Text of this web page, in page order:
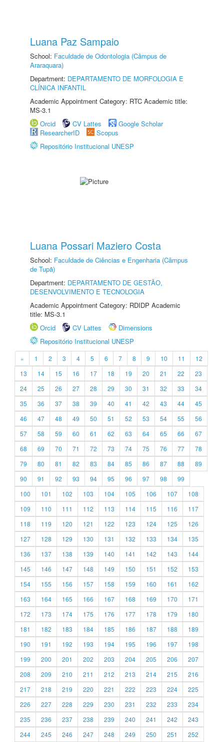
Luana Paz Sampaio
School: Faculdade de Odontologia (Câmpus de
Araraquara)
Department: DEPARTAMENTO DE MORFOLOGIA E
CLÍNICA INFANTIL
Academic Appointment Category: RTC Academic title:
MS-3.1
Orcid
CV Lattes
Google Scholar
ResearcherID
Scopus
Repositório Institucional UNESP
Luana Possari Maziero Costa
School: Faculdade de Ciências e Engenharia (Câmpus
de Tupã)
Department: DEPARTAMENTO DE GESTÃO,
DESENVOLVIMENTO E TECNOLOGIA
Academic Appointment Category: RDIDP Academic
title: MS-3.1
Orcid
CV Lattes
Dimensions
Repositório Institucional UNESP
« 1 2 3 4 5 6 7 8 9 10 11
12
13
14 15 16 17 18 19 20 21 22
23
24
25 26 27 28 29 30 31 32 33
34
35
36 37 38 39 40 41 42 43 44
45
46
47 48 49 50 51 52 53 54 55
56
57
58 59 60 61 62 63 64 65 66
67
68
69 70 71 72 73 74 75 76 77
78
79
80 81 82 83 84 85 86 87 88
89
90
91 92 93 94 95 96 97 98
99
100
101 102 103 104 105 106 107
108
109
110 111 112 113 114 115 116
117
118
119 120 121 122 123 124 125
126
127
128 129 130 131 132 133 134
135
136
137 138 139 140 141 142 143
144
145
146 147 148 149 150 151 152
153
154
155 156 157 158 159 160 161
162
163
164 165 166 167 168 169 170
171
172
173 174 175 176 177 178 179
180
181
182 183 184 185 186 187 188
189
190
191 192 193 194 195 196 197
198
199
200 201 202 203 204 205 206
207
208
209 210 211 212 213 214 215
216
217
218 219 220 221 222 223 224
225
226
227 228 229 230 231 232 233
234
235
236 237 238 239 240 241 242
243
244
245 246 247 248 249 250 251 252